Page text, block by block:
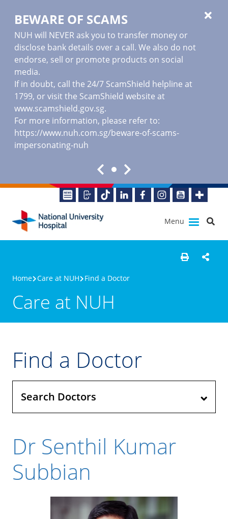
BEWARE OF SCAMS
NUH will NEVER ask you to transfer money or
disclose bank details over a call. We also do not
endorse, sell or promote products on social
media.
If in doubt, call the 24/7 ScamShield helpline at
1799, or visit the ScamShield website at
www.scamshield.gov.sg.
For more information, please refer to:
https://www.nuh.com.sg/beware-of-scams-
impersonating-nuh
Menu
Home Care at NUH Find a Doctor
Care at NUH
Find a Doctor
Search Doctors
Dr Senthil Kumar
Subbian